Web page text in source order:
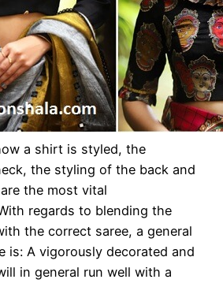
a shirt is styled, the
the styling of the back and
the most vital
regards to blending the
the correct saree, a general
is: A vigorously decorated and
in general run well with a